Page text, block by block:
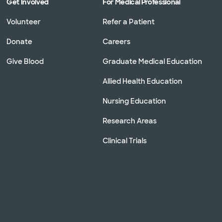
Get Involved
Volunteer
Donate
Give Blood
For Medical Professional
Refer a Patient
Careers
Graduate Medical Education
Allied Health Education
Nursing Education
Research Areas
Clinical Trials